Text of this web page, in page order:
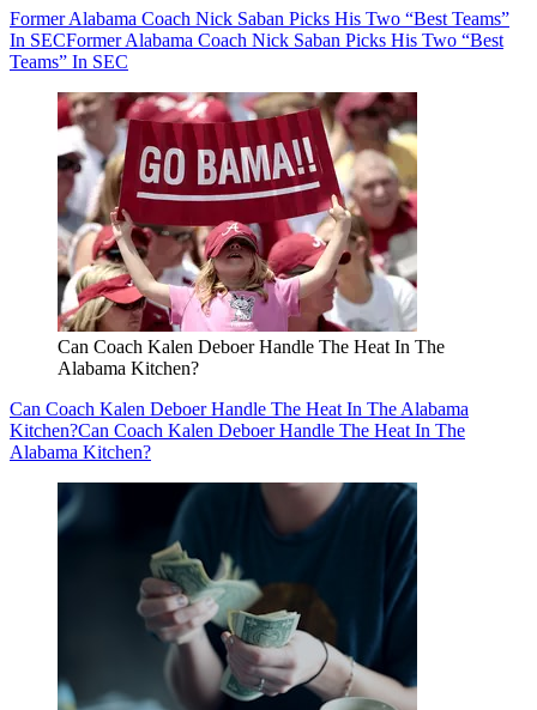
Former Alabama Coach Nick Saban Picks His Two “Best Teams”
In SECFormer Alabama Coach Nick Saban Picks His Two “Best
Teams” In SEC
Can Coach Kalen Deboer Handle The Heat In The
Alabama Kitchen?
Can Coach Kalen Deboer Handle The Heat In The Alabama
Kitchen?Can Coach Kalen Deboer Handle The Heat In The
Alabama Kitchen?